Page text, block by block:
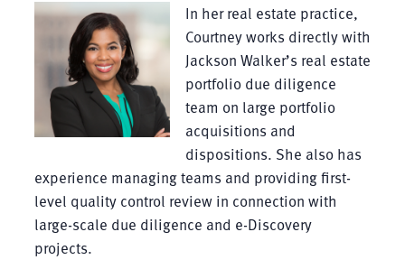
In her real estate practice,
Courtney works directly with
Jackson Walker’s real estate
portfolio due diligence
team on large portfolio
acquisitions and
dispositions. She also has
experience managing teams and providing first-
level quality control review in connection with
large-scale due diligence and e-Discovery
projects.